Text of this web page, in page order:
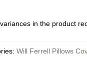
in the product
: Will Ferrell Pillows